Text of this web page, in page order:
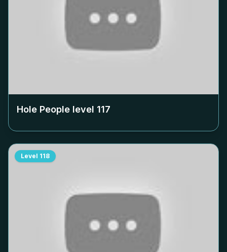
Hole People level 117
Level 118